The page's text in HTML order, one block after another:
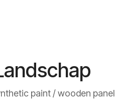
paint / wooden panel